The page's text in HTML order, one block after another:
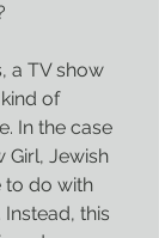
a TV show
of
In the case
Girl, Jewish
to do with
this